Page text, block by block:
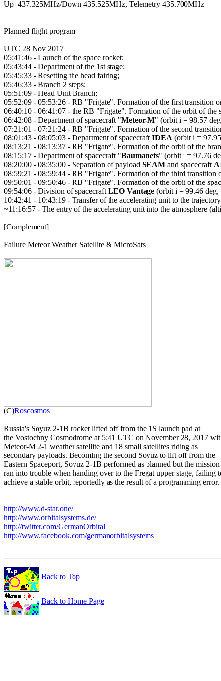
Up  437.325MHz/Down 435.525MHz, Telemetry 435.700MHz
Planned flight program
UTC 28 Nov 2017
05:41:46 - Launch of the space rocket;
05:43:44 - Department of the 1st stage;
05:45:33 - Resetting the head fairing;
05:46:33 - Branch 2 steps;
05:51:09 - Head Unit Branch;
05:52:09 - 05:53:26 - RB "Frigate". Formation of the first transition
06:40:10 - 06:41:07 - the RB "Frigate". Formation of the orbit of the
06:42:08 - Department of spacecraft "Meteor-M" (orbit i = 98.57
07:21:01 - 07:21:24 - RB "Frigate". Formation of the second
08:01:43 - 08:05:03 - Department of spacecraft IDEA (orbit i =
08:13:21 - 08:13:37 - RB "Frigate". Formation of the orbit of the
08:15:17 - Department of spacecraft "Baumanets" (orbit i = 97.76
08:20:00 - 08:35:00 - Separation of payload SEAM and spacecraft
08:59:21 - 08:59:44 - RB "Frigate". Formation of the third transition
09:50:01 - 09:50:46 - RB "Frigate". Formation of the orbit of the
09:54:06 - Division of spacecraft LEO Vantage (orbit i = 99.46
10:42:41 - 10:43:19 - Transfer of the accelerating unit to the
~11:16:57 - The entry of the accelerating unit into the atmosphere
[Complement]
Failure Meteor Weather Satellite & MicroSats
(C)Roscosmos
Russia's Soyuz 2-1B rocket lifted off from the 1S launch pad at
the Vostochny Cosmodrome at 5:41 UTC on November 28, 2017
Meteor-M 2-1 weather satellite and 18 small satellites riding as
secondary payloads. Becoming the second Soyuz to lift off from the
Eastern Spaceport, Soyuz 2-1B performed as planned but the mission
ran into trouble when handing over to the Fregat upper stage, failing
achieve a stable orbit, reportedly as the result of a programming error.
http://www.d-star.one/
http://www.orbitalsystems.de/
http://twitter.com/GermanOrbital
http://www.facebook.com/germanorbitalsystems
Back to Top
Back to Home Page